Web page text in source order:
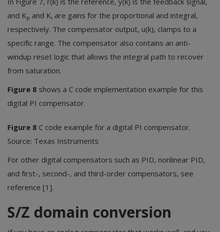
and Kp and Ki are gains for the proportional and integral,
respectively. The compensator output, u(k), clamps to a
specific range. The compensator also contains an anti-
windup reset logic that allows the integral path to recover
from saturation.
Figure 8 shows a C code implementation example for this
digital PI compensator.
Figure 8 C code example for a digital PI compensator.
Source: Texas Instruments
For other digital compensators such as PID, nonlinear PID,
and first-, second-, and third-order compensators, see
reference [1].
S/Z domain conversion